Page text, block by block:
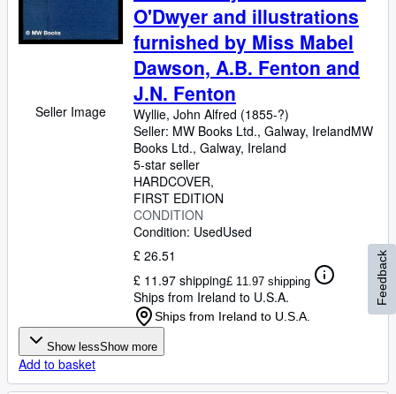
CLOSE
Seller Image
O'Dwyer and illustrations
furnished by Miss Mabel
Dawson, A.B. Fenton and
J.N. Fenton
Wyllie, John Alfred (1855-?)
Seller: MW Books Ltd., Galway, IrelandMW
Books Ltd., Galway, Ireland
5-star seller
HARDCOVER
FIRST EDITION
CONDITION
Condition: UsedUsed
£ 26.51
£ 11.97 shipping£ 11.97 shipping
Ships from Ireland to U.S.A.
Ships from Ireland to U.S.A.
Show lessShow more
Add to basket
Feedback